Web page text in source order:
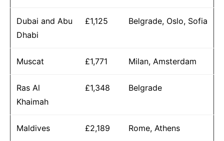
Dubai and Abu
Dhabi
£1,125 Belgrade, Oslo, Sofia
Muscat £1,771 Milan, Amsterdam
Ras Al
Khaimah
£1,348 Belgrade
Maldives £2,189 Rome, Athens